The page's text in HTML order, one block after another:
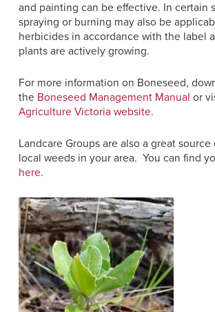
and painting can be effective. In certain
spraying or burning may also be
herbicides in accordance with the label
plants are actively growing.
For more information on Boneseed,
the Boneseed Management Manual or
Agriculture Victoria website.
Landcare Groups are also a great
local weeds in your area. You can find
here.